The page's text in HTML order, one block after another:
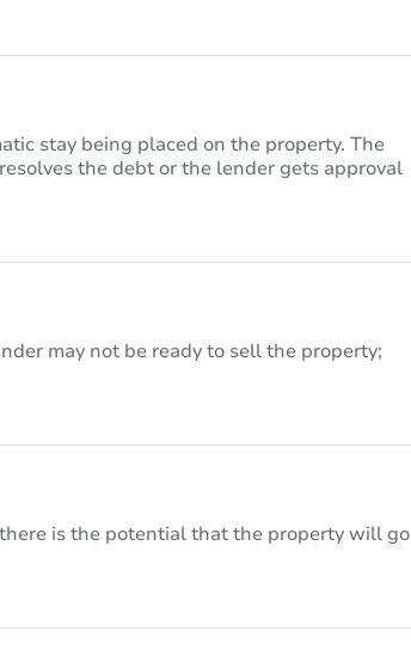
stay being placed on the property. The
the debt or the lender gets approval
may not be ready to sell the property;
is the potential that the property will go